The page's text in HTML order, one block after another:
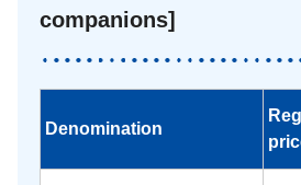
companions]
Denomination